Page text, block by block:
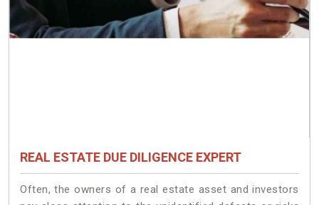
REAL ESTATE DUE DILIGENCE EXPERT
Often, the owners of a real estate asset and investors